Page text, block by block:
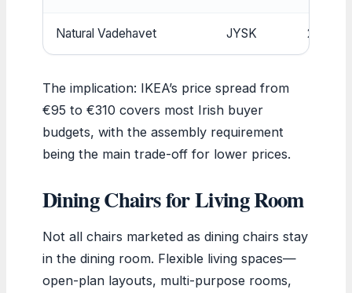
Natural Vadehavet JYSK 219
The implication: IKEA’s price spread from
€95 to €310 covers most Irish buyer
budgets, with the assembly requirement
being the main trade-off for lower prices.
Dining Chairs for Living Room
Not all chairs marketed as dining chairs stay
in the dining room. Flexible living spaces—
open-plan layouts, multi-purpose rooms,